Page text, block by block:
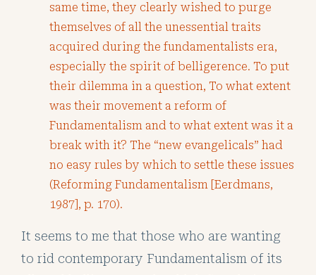
same time, they clearly wished to purge
themselves of all the unessential traits
acquired during the fundamentalists era,
especially the spirit of belligerence. To put
their dilemma in a question, To what extent
was their movement a reform of
Fundamentalism and to what extent was it a
break with it? The “new evangelicals” had
no easy rules by which to settle these issues
(Reforming Fundamentalism [Eerdmans,
1987], p. 170).
It seems to me that those who are wanting
to rid contemporary Fundamentalism of its